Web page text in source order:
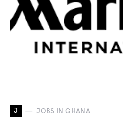
J JOBS IN GHANA